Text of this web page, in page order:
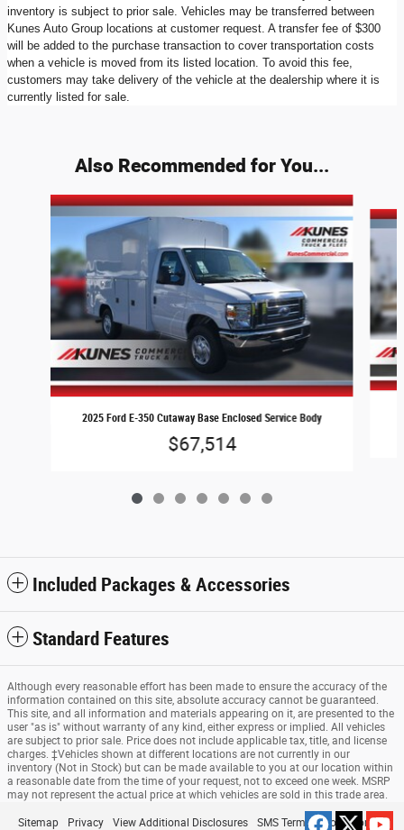
inventory is subject to prior sale. Vehicles may be transferred between
Kunes Auto Group locations at customer request. A transfer fee of $300
will be added to the purchase transaction to cover transportation costs
when a vehicle is moved from its listed location. To avoid this fee,
customers may take delivery of the vehicle at the dealership where it is
currently listed for sale.
Also Recommended for You...
Slide 1 of 7
2025 Ford E-350 Cutaway Base Enclosed Service Body
$67,514
Included Packages & Accessories
Standard Features
Although every reasonable effort has been made to ensure the accuracy of the
information contained on this site, absolute accuracy cannot be guaranteed.
This site, and all information and materials appearing on it, are presented to the
user "as is" without warranty of any kind, either express or implied. All vehicles
are subject to prior sale. Price does not include applicable tax, title, and license
charges. ‡Vehicles shown at different locations are not currently in our
inventory (Not in Stock) but can be made available to you at our location within
a reasonable date from the time of your request, not to exceed one week. MSRP
may not represent the actual price at which vehicles are sold in this trade area.
Sitemap Privacy View Additional Disclosures SMS Terms & Conditions